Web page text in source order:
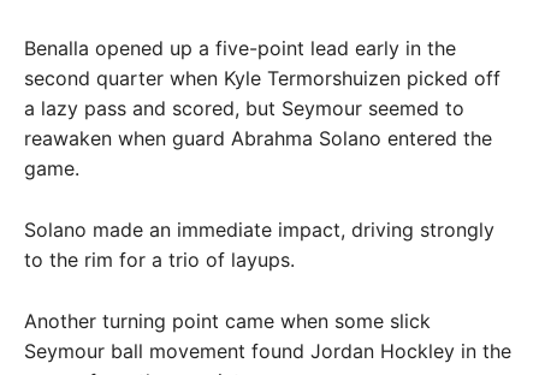
Benalla opened up a five-point lead early in the
second quarter when Kyle Termorshuizen picked off
a lazy pass and scored, but Seymour seemed to
reawaken when guard Abrahma Solano entered the
game.
Solano made an immediate impact, driving strongly
to the rim for a trio of layups.
Another turning point came when some slick
Seymour ball movement found Jordan Hockley in the